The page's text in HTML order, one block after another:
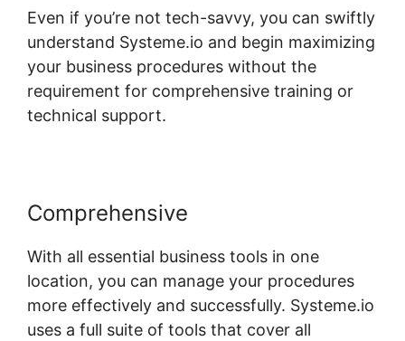
Even if you’re not tech-savvy, you can swiftly
understand Systeme.io and begin maximizing
your business procedures without the
requirement for comprehensive training or
technical support.
Comprehensive
With all essential business tools in one
location, you can manage your procedures
more effectively and successfully. Systeme.io
uses a full suite of tools that cover all